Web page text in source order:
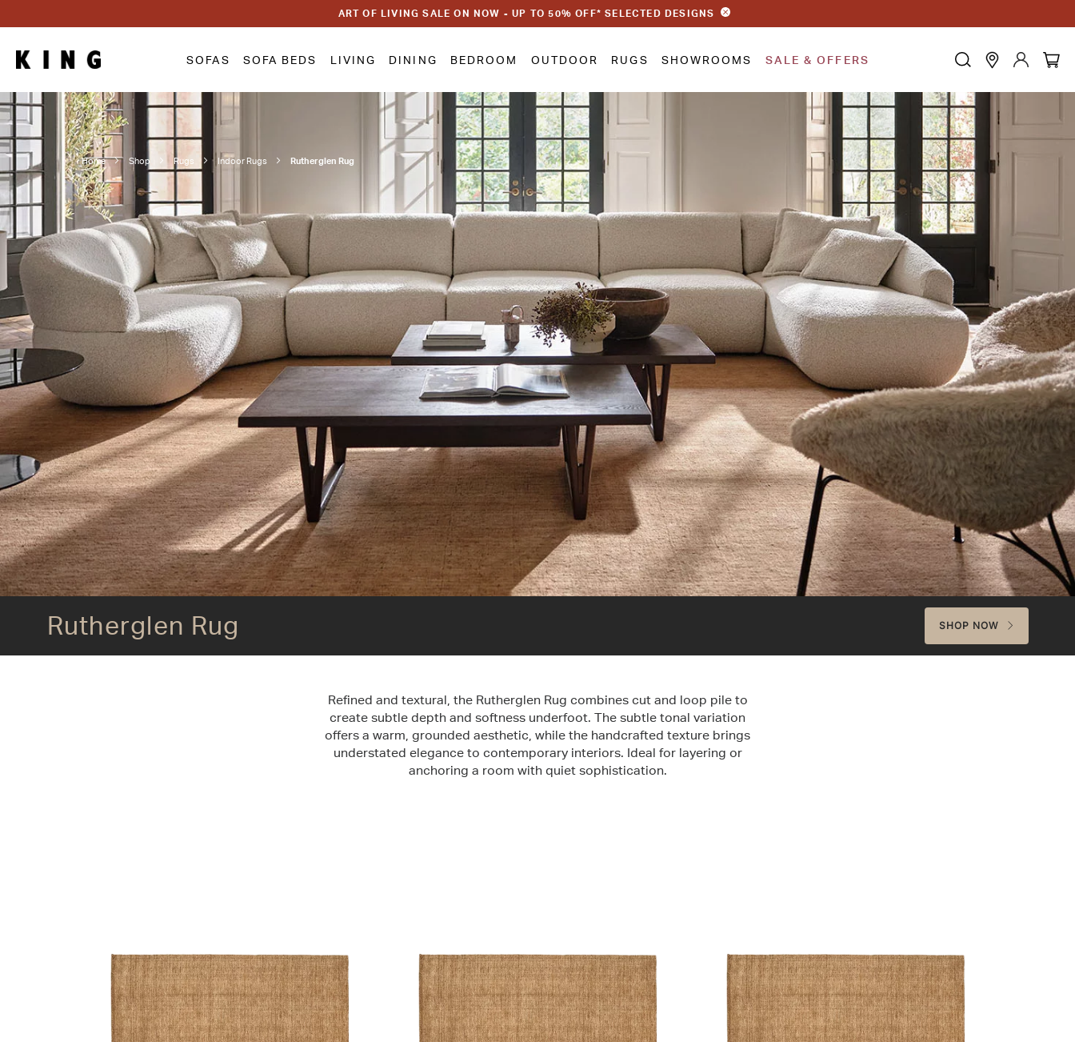
ART OF LIVING SALE ON NOW - UP TO 50% OFF* SELECTED DESIGNS
SOFAS SOFA BEDS LIVING DINING BEDROOM OUTDOOR RUGS SHOWROOMS SALE & OFFERS
Home Shop Rugs Indoor Rugs Rutherglen Rug
Rutherglen Rug SHOP NOW
Refined and textural, the Rutherglen Rug combines cut and loop pile to
create subtle depth and softness underfoot. The subtle tonal variation
offers a warm, grounded aesthetic, while the handcrafted texture brings
understated elegance to contemporary interiors. Ideal for layering or
anchoring a room with quiet sophistication.